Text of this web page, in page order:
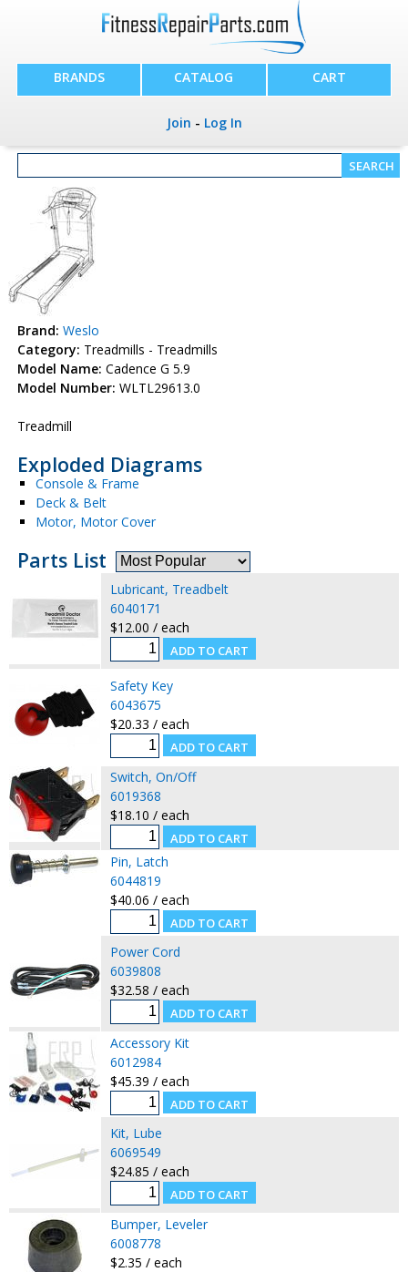
BRANDS CATALOG CART
Join - Log In
Brand: Weslo
Category: Treadmills - Treadmills
Model Name: Cadence G 5.9
Model Number: WLTL29613.0
Treadmill
Exploded Diagrams
Console & Frame
Deck & Belt
Motor, Motor Cover
Parts List
Lubricant, Treadbelt
6040171
$12.00 / each
Safety Key
6043675
$20.33 / each
Switch, On/Off
6019368
$18.10 / each
Pin, Latch
6044819
$40.06 / each
Power Cord
6039808
$32.58 / each
Accessory Kit
6012984
$45.39 / each
Kit, Lube
6069549
$24.85 / each
Bumper, Leveler
6008778
$2.35 / each